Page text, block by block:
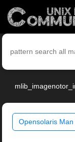
Opensolaris